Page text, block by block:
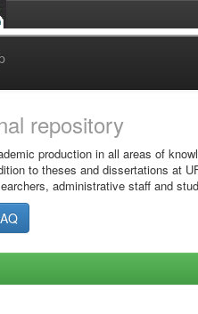
repository
production in all areas of
to theses and dissertations at
administrative staff and